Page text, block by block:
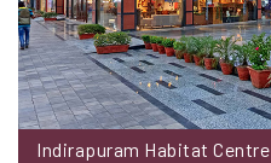
Indirapuram Habitat Centre